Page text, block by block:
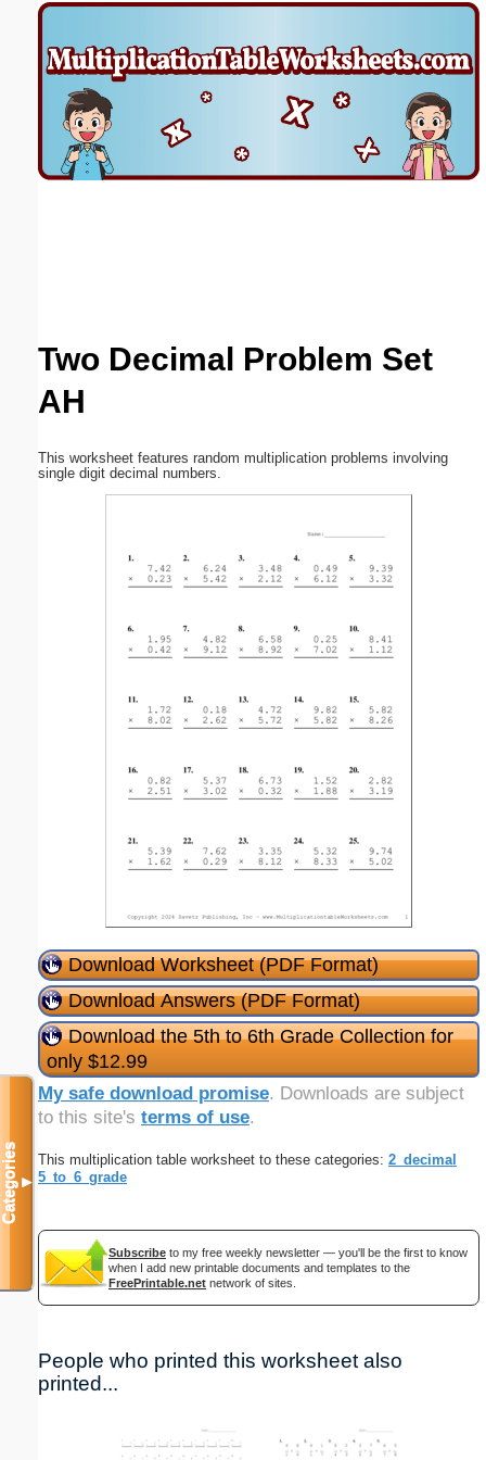
Two Decimal Problem Set
AH
This worksheet features random multiplication problems involving
single digit decimal numbers.
Download Worksheet (PDF Format)
Download Answers (PDF Format)
Download the 5th to 6th Grade Collection for
only $12.99
My safe download promise. Downloads are subject
to this site's terms of use.
This multiplication table worksheet to these categories: 2_decimal
5_to_6_grade
Subscribe to my free weekly newsletter — you'll be the first to know
when I add new printable documents and templates to the
FreePrintable.net network of sites.
People who printed this worksheet also
printed...
Categories▼
Email address: (optional)
Suggestion: